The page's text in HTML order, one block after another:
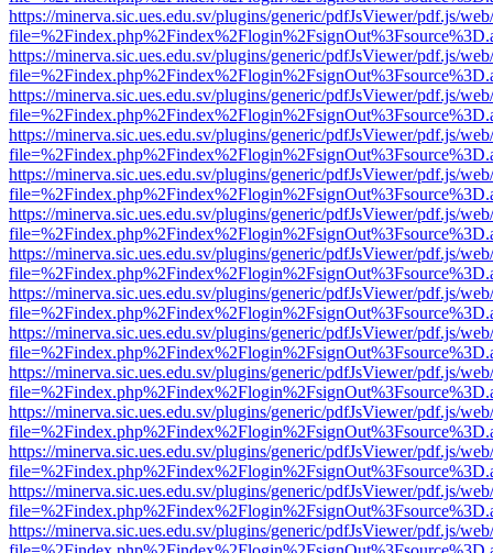
https://minerva.sic.ues.edu.sv/plugins/generic/pdfJsViewer/pdf.js/
https://minerva.sic.ues.edu.sv/plugins/generic/pdfJsViewer/pdf.js/
https://minerva.sic.ues.edu.sv/plugins/generic/pdfJsViewer/pdf.js/
https://minerva.sic.ues.edu.sv/plugins/generic/pdfJsViewer/pdf.js/
https://minerva.sic.ues.edu.sv/plugins/generic/pdfJsViewer/pdf.js/
https://minerva.sic.ues.edu.sv/plugins/generic/pdfJsViewer/pdf.js/
https://minerva.sic.ues.edu.sv/plugins/generic/pdfJsViewer/pdf.js/
https://minerva.sic.ues.edu.sv/plugins/generic/pdfJsViewer/pdf.js/
https://minerva.sic.ues.edu.sv/plugins/generic/pdfJsViewer/pdf.js/
https://minerva.sic.ues.edu.sv/plugins/generic/pdfJsViewer/pdf.js/
https://minerva.sic.ues.edu.sv/plugins/generic/pdfJsViewer/pdf.js/
https://minerva.sic.ues.edu.sv/plugins/generic/pdfJsViewer/pdf.js/
https://minerva.sic.ues.edu.sv/plugins/generic/pdfJsViewer/pdf.js/
https://minerva.sic.ues.edu.sv/plugins/generic/pdfJsViewer/pdf.js/